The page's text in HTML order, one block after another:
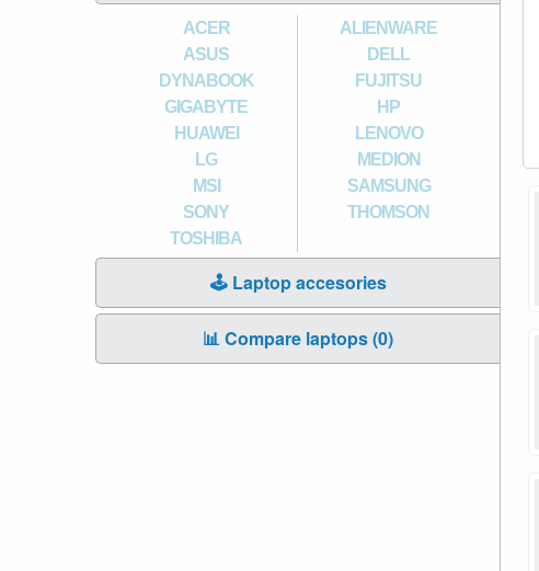
ACER
ALIENWARE
ASUS
DELL
DYNABOOK
FUJITSU
GIGABYTE
HP
HUAWEI
LENOVO
LG
MEDION
MSI
SAMSUNG
SONY
THOMSON
TOSHIBA
🕹️ Laptop accesories
📊 Compare laptops (0)